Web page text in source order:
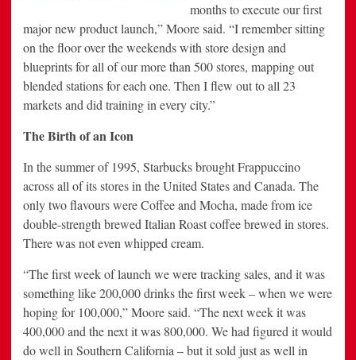
months to execute our first
major new product launch,” Moore said. “I remember sitting
on the floor over the weekends with store design and
blueprints for all of our more than 500 stores, mapping out
blended stations for each one. Then I flew out to all 23
markets and did training in every city.”
The Birth of an Icon
In the summer of 1995, Starbucks brought Frappuccino
across all of its stores in the United States and Canada. The
only two flavours were Coffee and Mocha, made from ice
double-strength brewed Italian Roast coffee brewed in stores.
There was not even whipped cream.
“The first week of launch we were tracking sales, and it was
something like 200,000 drinks the first week – when we were
hoping for 100,000,” Moore said. “The next week it was
400,000 and the next it was 800,000. We had figured it would
do well in Southern California – but it sold just as well in